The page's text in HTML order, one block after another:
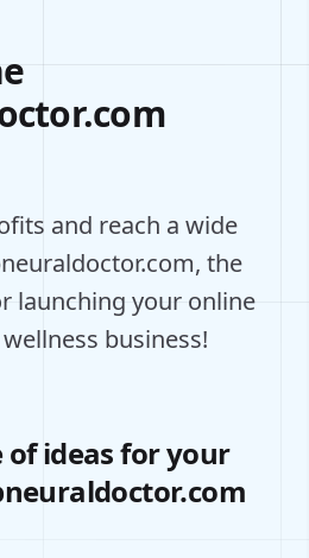
and reach a wide
the
launching your online
business!
of ideas for your